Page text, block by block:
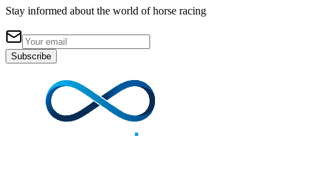
Stay informed about the world of horse racing
Subscribe